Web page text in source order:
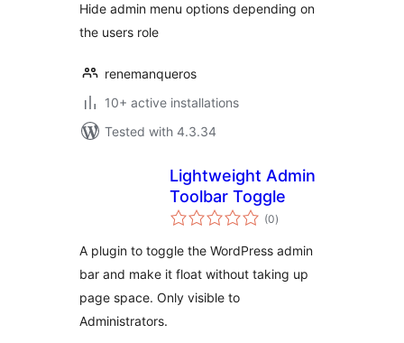
Hide admin menu options depending on
the users role
renemanqueros
10+ active installations
Tested with 4.3.34
Lightweight Admin
Toolbar Toggle
(0total
ratings
)
A plugin to toggle the WordPress admin
bar and make it float without taking up
page space. Only visible to
Administrators.